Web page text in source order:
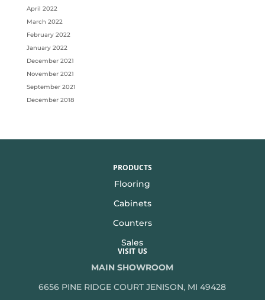
April 2022
March 2022
February 2022
January 2022
December 2021
November 2021
September 2021
December 2018
PRODUCTS
Flooring
Cabinets
Counters
Sales
VISIT US
MAIN SHOWROOM
6656 PINE RIDGE COURT JENISON, MI 49428